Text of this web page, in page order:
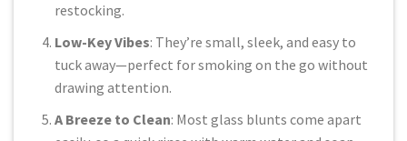
restocking.
Low-Key Vibes: They’re small, sleek, and easy to
tuck away—perfect for smoking on the go without
drawing attention.
A Breeze to Clean: Most glass blunts come apart